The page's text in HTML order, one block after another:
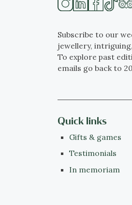
Subscribe to our
jewellery,
To explore past
emails go back to
Quick links
Gifts & games
Testimonials
In memoriam